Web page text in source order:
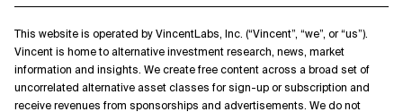
This website is operated by VincentLabs, Inc. (“Vincent”, “we”, or “us”).
Vincent is home to alternative investment research, news, market
information and insights. We create free content across a broad set of
uncorrelated alternative asset classes for sign-up or subscription and
receive revenues from sponsorships and advertisements. We do not